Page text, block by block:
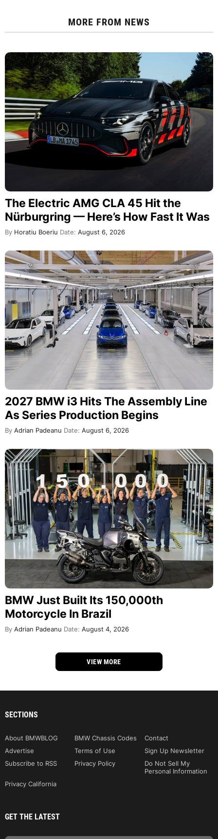
MORE FROM NEWS
The Electric AMG CLA 45 Hit the
Nürburgring — Here’s How Fast It Was
By Horatiu Boeriu Date: August 6, 2026
2027 BMW i3 Hits The Assembly Line
As Series Production Begins
By Adrian Padeanu Date: August 6, 2026
BMW Just Built Its 150,000th
Motorcycle In Brazil
By Adrian Padeanu Date: August 4, 2026
VIEW MORE
SECTIONS
About BMWBLOG BMW Chassis Codes
Contact
Advertise
Terms of Use
Sign Up Newsletter
Subscribe to RSS
Privacy Policy
Do Not Sell My
Personal Information
Privacy California
GET THE LATEST